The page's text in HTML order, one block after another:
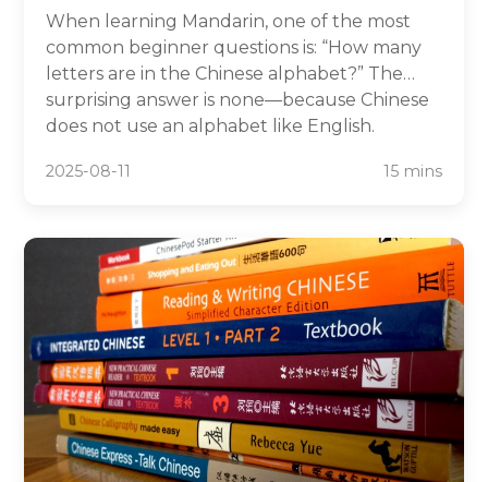
When learning Mandarin, one of the most
common beginner questions is: “How many
letters are in the Chinese alphabet?” The
surprising answer is none—because Chinese
does not use an alphabet like English.
characters, each representing meaning and
its character-based system works, and what
role Pinyin plays for learners. By the end,
you’ll understand why searching for “letters”
in Chinese can be misleading, and how to
start learning the language the right way.
2025-08-11 15 mins